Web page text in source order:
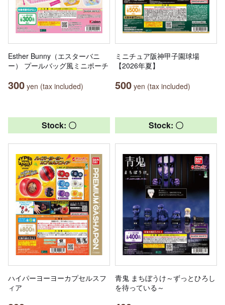
Esther Bunny（エスターバニ
ー） プールバッグ風ミニポーチ
300 yen (tax included)
ミニチュア阪神甲子園球場
【2026年夏】
500 yen (tax included)
Stock: 〇
ハイパーヨーヨーカプセルスフ
ィア
Stock: 〇
青鬼 まちぼうけ～ずっとひろし
を待っている～